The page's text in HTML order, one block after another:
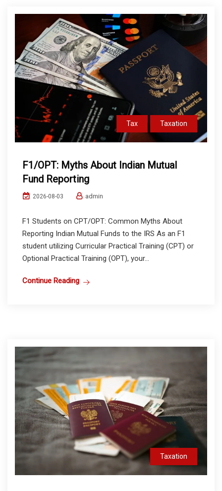
Tax Taxation
F1/OPT: Myths About Indian Mutual
Fund Reporting
2026-08-03 admin
F1 Students on CPT/OPT: Common Myths About
Reporting Indian Mutual Funds to the IRS As an F1
student utilizing Curricular Practical Training (CPT) or
Optional Practical Training (OPT), your...
Continue Reading
Taxation